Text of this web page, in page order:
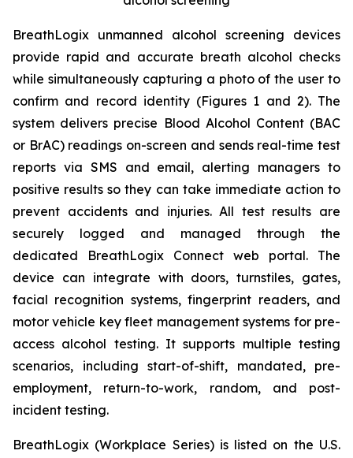
BreathLogix unmanned alcohol screening devices
provide rapid and accurate breath alcohol checks
while simultaneously capturing a photo of the user to
confirm and record identity (Figures 1 and 2). The
system delivers precise Blood Alcohol Content (BAC
or BrAC) readings on-screen and sends real-time test
reports via SMS and email, alerting managers to
positive results so they can take immediate action to
prevent accidents and injuries. All test results are
securely logged and managed through the
dedicated BreathLogix Connect web portal. The
device can integrate with doors, turnstiles, gates,
facial recognition systems, fingerprint readers, and
motor vehicle key fleet management systems for pre-
access alcohol testing. It supports multiple testing
scenarios, including start-of-shift, mandated, pre-
employment, return-to-work, random, and post-
incident testing.
BreathLogix (Workplace Series) is listed on the U.S.